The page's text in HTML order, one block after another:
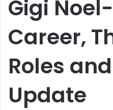
Gigi
Career,
Roles
Update